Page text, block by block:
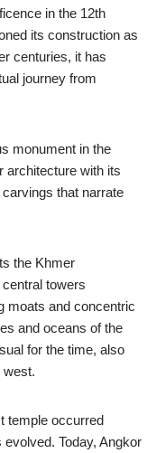
in the 12th
its construction as
centuries, it has
journey from
monument in the
architecture with its
that narrate
the Khmer
towers
moats and concentric
and oceans of the
for the time, also
west.
temple occurred
evolved. Today, Angkor